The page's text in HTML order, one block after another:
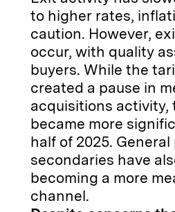
to higher rates,
caution. However,
occur, with quality
buyers. While the
created a pause in
acquisitions activity,
became more
half of 2025.
secondaries have
becoming a more
channel.